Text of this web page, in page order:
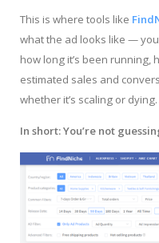
This is where tools like
what the ad looks like —
how long it’s been running,
estimated sales and
whether it’s scaling or dying.
In short:You’re not